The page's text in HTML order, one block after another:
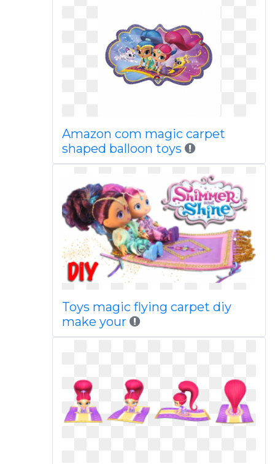
Amazon com magic carpet
shaped balloon toys
Toys magic flying carpet diy
make your